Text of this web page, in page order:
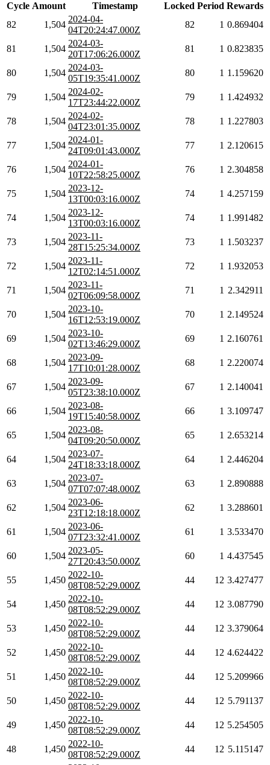
Cycle Amount Timestamp Locked Period Rewards
82
1,504
2024-04-
04T20:24:47.000Z
82 1 0.869404
81 1,504
2024-03-
20T17:06:26.000Z
81 1 0.823835
80 1,504
2024-03-
05T19:35:41.000Z
80 1 1.159620
79 1,504
2024-02-
17T23:44:22.000Z
79 1 1.424932
78 1,504
2024-02-
04T23:01:35.000Z
78 1 1.227803
77 1,504
2024-01-
24T09:01:43.000Z
77 1 2.120615
76 1,504
2024-01-
10T22:58:25.000Z
76 1 2.304858
75 1,504
2023-12-
13T00:03:16.000Z
74 1 4.257159
74 1,504
2023-12-
13T00:03:16.000Z
74 1 1.991482
73 1,504
2023-11-
28T15:25:34.000Z
73 1 1.503237
72 1,504
2023-11-
12T02:14:51.000Z
72 1 1.932053
71 1,504
2023-11-
02T06:09:58.000Z
71 1 2.342911
70 1,504
2023-10-
16T12:53:19.000Z
70 1 2.149524
69 1,504
2023-10-
02T13:46:29.000Z
69 1 2.160761
68 1,504
2023-09-
17T10:01:28.000Z
68 1 2.220074
67 1,504
2023-09-
05T23:38:10.000Z
67 1 2.140041
66 1,504
2023-08-
19T15:40:58.000Z
66 1 3.109747
65 1,504
2023-08-
04T09:20:50.000Z
65 1 2.653214
64 1,504
2023-07-
24T18:33:18.000Z
64 1 2.446204
63 1,504
2023-07-
07T07:07:48.000Z
63 1 2.890888
62 1,504
2023-06-
23T12:18:18.000Z
62 1 3.288601
61 1,504
2023-06-
07T23:32:41.000Z
61 1 3.533470
60 1,504
2023-05-
27T20:43:50.000Z
60 1 4.437545
55 1,450
2022-10-
08T08:52:29.000Z
44 12 3.427477
54 1,450
2022-10-
08T08:52:29.000Z
44 12 3.087790
53 1,450
2022-10-
08T08:52:29.000Z
44 12 3.379064
52 1,450
2022-10-
08T08:52:29.000Z
44 12 4.624422
51 1,450
2022-10-
08T08:52:29.000Z
44 12 5.209966
50 1,450
2022-10-
08T08:52:29.000Z
44 12 5.791137
49 1,450
2022-10-
08T08:52:29.000Z
44 12 5.254505
48 1,450
2022-10-
08T08:52:29.000Z
44 12 5.115147